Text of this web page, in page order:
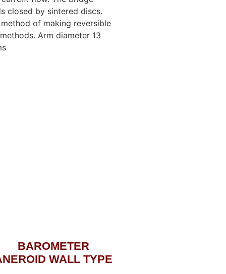
closed by sintered discs.
of making reversible
Arm diameter 13
BAROMETER
WALL TYPE